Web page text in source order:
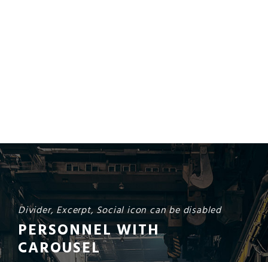
Divider, Excerpt, Social icon can be disabled
PERSONNEL WITH
CAROUSEL